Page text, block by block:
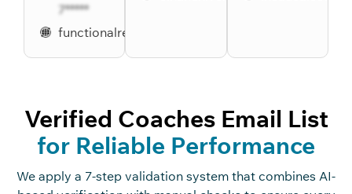
7*****
functionalremedies.com
Verified Coaches Email List
for Reliable Performance
We apply a 7-step validation system that combines AI-